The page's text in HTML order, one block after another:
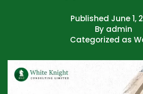
Published June 1,
By admin
Categorized as